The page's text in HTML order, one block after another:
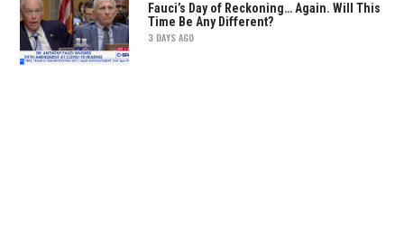
Fauci’s Day of Reckoning… Again. Will This
Time Be Any Different?
3 DAYS AGO